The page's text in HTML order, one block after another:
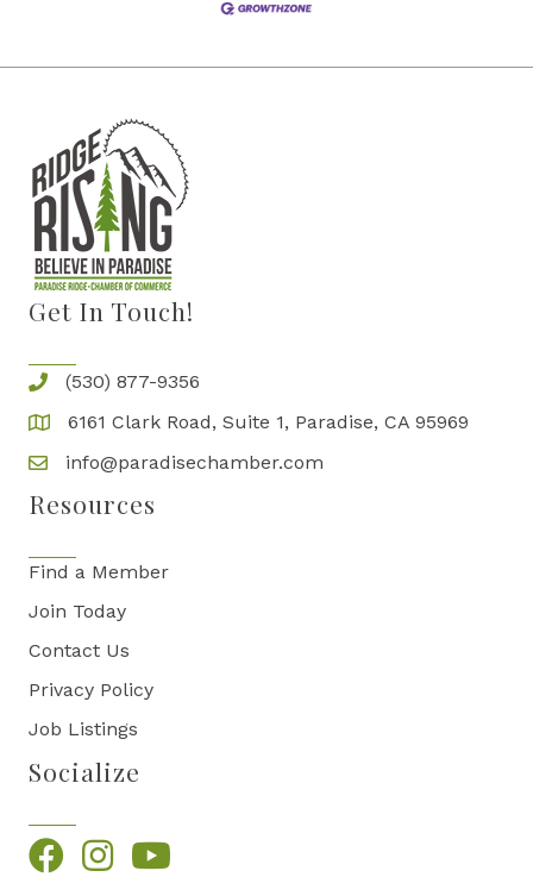
Get In Touch!
(530) 877-9356
6161 Clark Road, Suite 1, Paradise, CA 95969
info@paradisechamber.com
Resources
Find a Member
Join Today
Contact Us
Privacy Policy
Job Listings
Socialize
FacebookInstagram
YouTube